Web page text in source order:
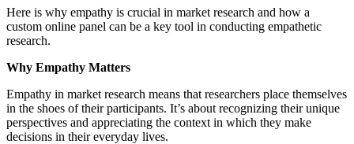
Here is why empathy is crucial in market research and how a
custom online panel can be a key tool in conducting empathetic
research.
Why Empathy Matters
Empathy in market research means that researchers place themselves
in the shoes of their participants. It’s about recognizing their unique
perspectives and appreciating the context in which they make
decisions in their everyday lives.